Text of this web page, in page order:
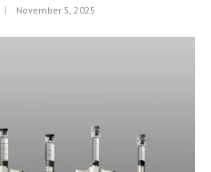
November 5, 2025